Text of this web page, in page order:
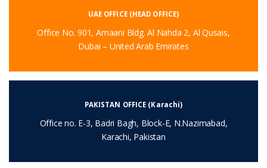
UAE OFFICE (HEAD OFFICE)
Office No. 901, Amaani Bldg. Al Nahda 2, Al Qusais,
Dubai – United Arab Emirates
PAKISTAN OFFICE (Karachi)
Office no. E-3, Badri Bagh, Block-E, N.Nazimabad,
Karachi, Pakistan